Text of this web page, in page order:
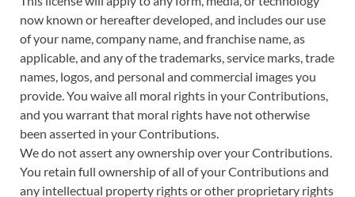
now known or hereafter developed, and includes our use
of your name, company name, and franchise name, as
applicable, and any of the trademarks, service marks, trade
names, logos, and personal and commercial images you
provide. You waive all moral rights in your Contributions,
and you warrant that moral rights have not otherwise
been asserted in your Contributions.
We do not assert any ownership over your Contributions.
You retain full ownership of all of your Contributions and
any intellectual property rights or other proprietary rights